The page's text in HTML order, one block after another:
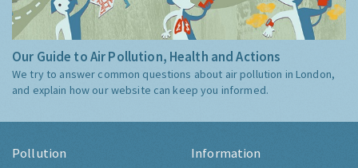
Our Guide to Air Pollution, Health and Actions
We try to answer common questions about air pollution in London,
and explain how our website can keep you informed.
Pollution Information